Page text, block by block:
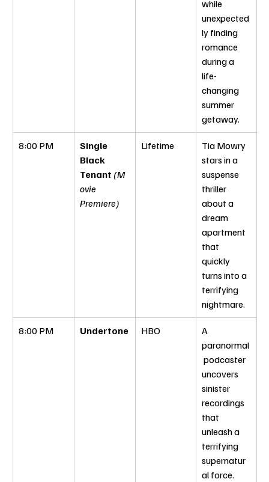
while
unexpected
ly finding
romance
during a
life-
changing
summer
getaway.
8:00 PM
Single
Black
Tenant (M
ovie
Premiere)
Lifetime
Tia Mowry
stars in a
suspense
thriller
about a
dream
apartment
that
quickly
turns into a
terrifying
nightmare.
8:00 PM Undertone HBO
A
paranormal
podcaster
uncovers
sinister
recordings
that
unleash a
terrifying
supernatur
al force.